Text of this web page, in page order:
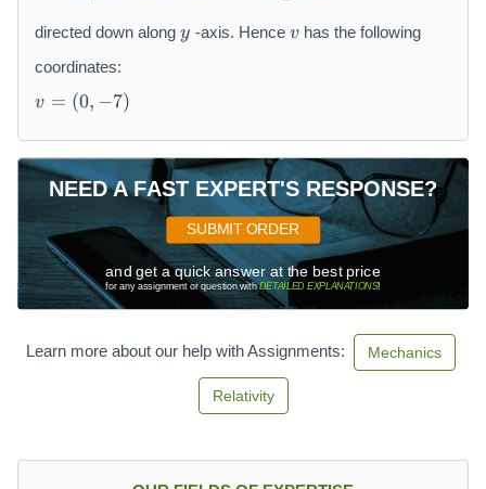
directed down along y -axis. Hence v has the following
coordinates:
=
(
0,
-
)
v = (0, −7)
NEED A FAST EXPERT'S RESPONSE?
SUBMIT ORDER
and get a quick answer at the best price
for any assignment or question withDETAILED EXPLANATIONS!
Learn more about our help with Assignments: Mechanics
Relativity